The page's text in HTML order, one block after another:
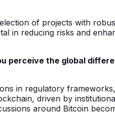
of projects with
in reducing risks and
perceive the global
in regulatory
driven by
around Bitcoin